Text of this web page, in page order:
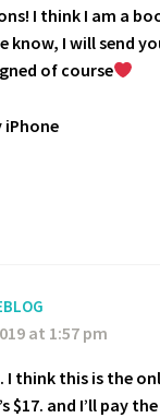
I think I am a
know, I will send
of course
iPhone
at 1:57 pm
I think this is the
$17. and I’ll pay